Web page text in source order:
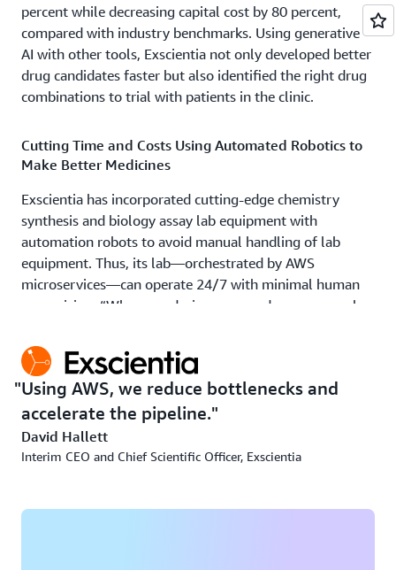
percent while decreasing capital cost by 80 percent,
compared with industry benchmarks. Using generative
AI with other tools, Exscientia not only developed better
drug candidates faster but also identified the right drug
combinations to trial with patients in the clinic.
Cutting Time and Costs Using Automated Robotics to
Make Better Medicines
Exscientia has incorporated cutting-edge chemistry
synthesis and biology assay lab equipment with
automation robots to avoid manual handling of lab
equipment. Thus, its lab—orchestrated by AWS
microservices—can operate 24/7 with minimal human
supervision, “When our designs are ready, we can push a
drug,” says Hallett. Maintaining extremely high levels of
security and comprehensive disaster recovery, Exscientia
will use this automated robotic capability to reduce the
make and test timelines resulting from traditional
offshore research contracts used across the industry.
As the company closes the loop with its robotic
improvements. Data generated in the lab improves
Using AWS, we reduce bottlenecks and
accelerate the pipeline.
David Hallett
Interim CEO and Chief Scientific Officer, Exscientia